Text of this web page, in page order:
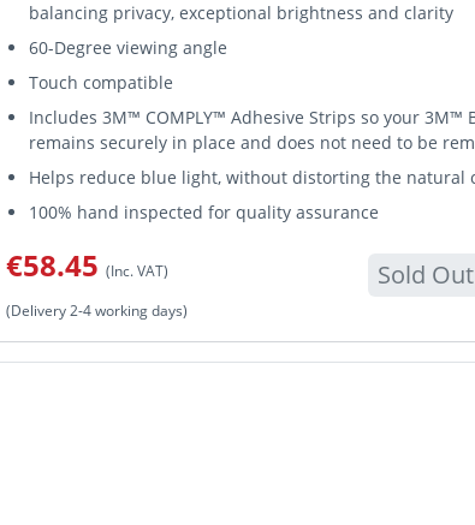
balancing privacy, exceptional brightness and clarity
60-Degree viewing angle
Touch compatible
Includes 3M™ COMPLY™ Adhesive Strips so your 3M™
remains securely in place and does not need to be
Helps reduce blue light, without distorting the natural
100% hand inspected for quality assurance
€58.45 (Inc. VAT) Sold Out
(Delivery 2-4 working days)